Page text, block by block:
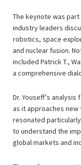
The keynote was
industry leaders
robotics, space
and nuclear fusion.
included Patrick T.,
a comprehensive
Dr. Youseff's
as it approaches
resonated
to understand the
global markets and